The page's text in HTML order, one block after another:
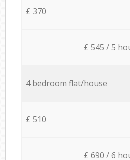
£ 370
£ 545 / 5
4 bedroom flat/house
£ 510
£ 690 / 6